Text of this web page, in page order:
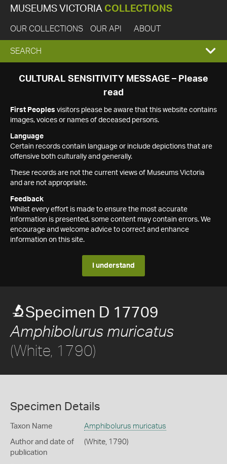
MUSEUMS VICTORIA COLLECTIONS
OUR COLLECTIONS OUR API ABOUT
EXPAND
SEARCH
SEARCH
CULTURAL SENSITIVITY MESSAGE – Please
read
First Peoples visitors please be aware that this website contains
images, voices or names of deceased persons.
Language
Certain records contain language or include depictions that are
offensive both culturally and generally.
These records are not the current views of Museums Victoria
and are not appropriate.
Feedback
Whilst every effort is made to ensure the most accurate
information is presented, some content may contain errors. We
encourage and welcome advice to correct and enhance
information on this site.
I understand
Specimen D 17709
Amphibolurus muricatus
(White, 1790)
Specimen Details
Taxon Name Amphibolurus muricatus
Author and date of
publication
(White, 1790)